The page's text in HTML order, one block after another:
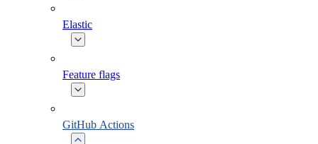
Elastic
Feature flags
GitHub Actions